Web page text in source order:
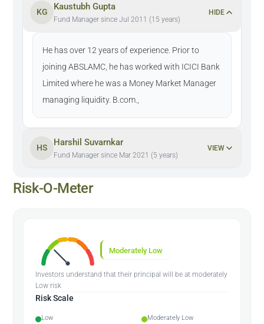
KG
Kaustubh Gupta
Fund Manager since Jul 2011 (15 years)
HIDE
He has over 12 years of experience. Prior to
joining ABSLAMC, he has worked with ICICI Bank
Limited where he was a Money Market Manager
managing liquidity. B.com.,
HS
Harshil Suvarnkar
Fund Manager since Mar 2021 (5 years)
VIEW
Risk-O-Meter
Moderately Low
Investors understand that their principal will be at moderately
Low risk
Risk Scale
Low
Moderately Low